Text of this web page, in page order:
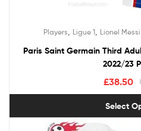
Players Ligue 1, Lionel
Paris Saint Germain Third
2022/23
£38.50
Select